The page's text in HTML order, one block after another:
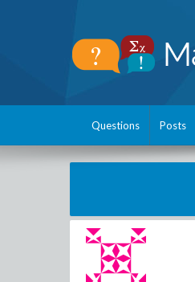
Questions Posts